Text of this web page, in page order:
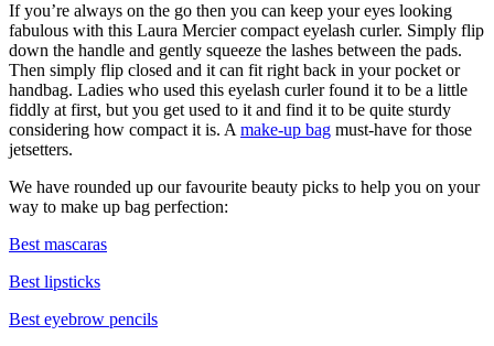
If you’re always on the go then you can keep your eyes looking
fabulous with this Laura Mercier compact eyelash curler. Simply flip
down the handle and gently squeeze the lashes between the pads.
Then simply flip closed and it can fit right back in your pocket or
handbag. Ladies who used this eyelash curler found it to be a little
fiddly at first, but you get used to it and find it to be quite sturdy
considering how compact it is. A make-up bag must-have for those
jetsetters.
We have rounded up our favourite beauty picks to help you on your
way to make up bag perfection:
Best mascaras
Best lipsticks
Best eyebrow pencils